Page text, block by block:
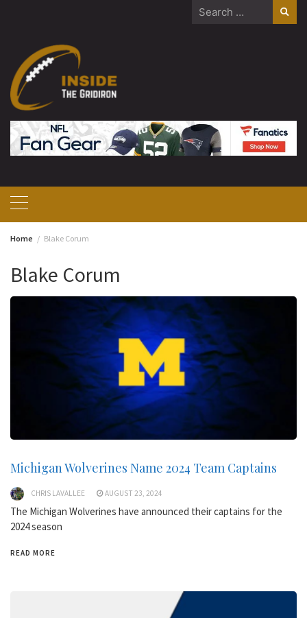
Search
Home Blake Corum
Blake Corum
Michigan Wolverines Name 2024 Team Captains
CHRIS LAVALLEE AUGUST 23, 2024
The Michigan Wolverines have announced their captains for the
2024 season
READ MORE